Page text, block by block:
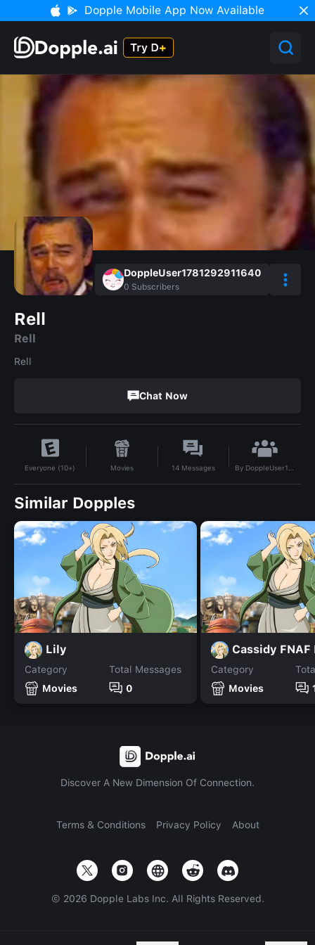
Dopple Mobile App Now Available
DoppleUser1781292911640
0 Subscribers
Rell
Rell
Rell
Chat Now
Everyone (10+) Movies 14Messages By DoppleUser1781292911640
Similar Dopples
Lily
Category
Movies
Total Messages
0
Cassidy FNAF
Category
Movies
Discover A New Dimension Of Connection.
Terms & Conditions Privacy Policy About
© 2026 Dopple Labs Inc. All Rights Reserved.